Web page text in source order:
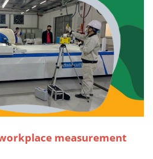
measurement